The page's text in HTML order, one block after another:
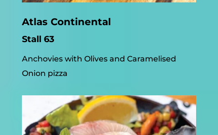
Atlas Continental
Stall 63
Anchovies with Olives and Caramelised
Onion pizza